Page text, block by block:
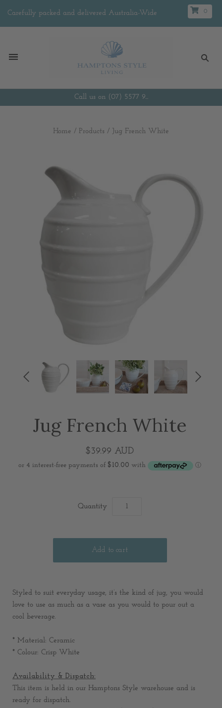
Carefully packed and delivered Australia-Wide 0
Call us on (07) 5577 9...
Home / Products / Jug French White
 
Jug French White
$39.99 AUD
Quantity
Styled to suit everyday usage, it’s the kind of jug, you would
love to use as much as a vase as you would to pour out a
cool beverage.
* Material: Ceramic
* Colour: Crisp White
Availability & Dispatch:
This item is held in our Hamptons Style warehouse and is
ready for dispatch.